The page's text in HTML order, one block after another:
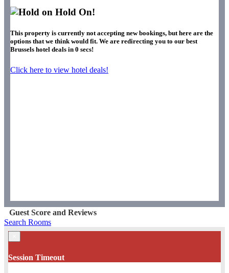
Hold On!
This property is currently not accepting new bookings, but here are the
options that we think would fit. We are redirecting you to our best
Brussels hotel deals in 0 secs!
Click here to view hotel deals!
Guest Score and Reviews
Search Rooms
Session Timeout